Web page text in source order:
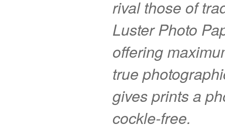
rival those of
Luster Photo
offering
true
gives prints a
cockle-free.